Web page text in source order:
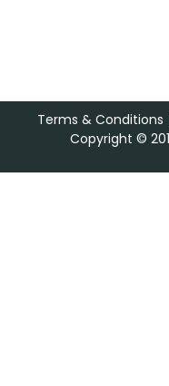
Terms & Conditions
Copyright ©